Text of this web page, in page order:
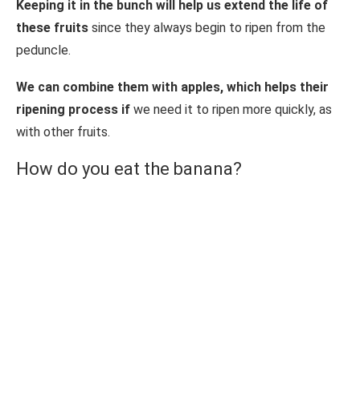
Keeping it in the bunch will help us extend the life of
these fruits since they always begin to ripen from the
peduncle.
We can combine them with apples, which helps their
ripening process if we need it to ripen more quickly, as
with other fruits.
How do you eat the banana?